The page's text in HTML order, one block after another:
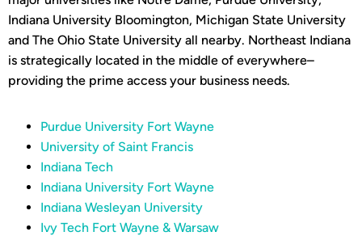
Indiana University Bloomington, Michigan State University
and The Ohio State University all nearby. Northeast Indiana
is strategically located in the middle of everywhere–
providing the prime access your business needs.
Purdue University Fort Wayne
University of Saint Francis
Indiana Tech
Indiana University Fort Wayne
Indiana Wesleyan University
Ivy Tech Fort Wayne & Warsaw